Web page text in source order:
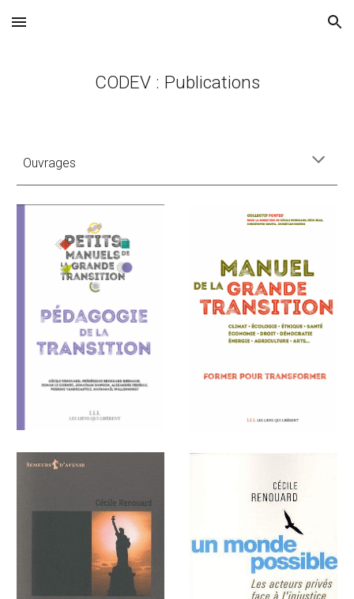
Skip to main content Skip to navigation
CODEV : Publications
Ouvrages